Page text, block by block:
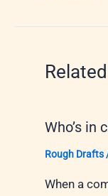
Who’s in
Rough Drafts
When a